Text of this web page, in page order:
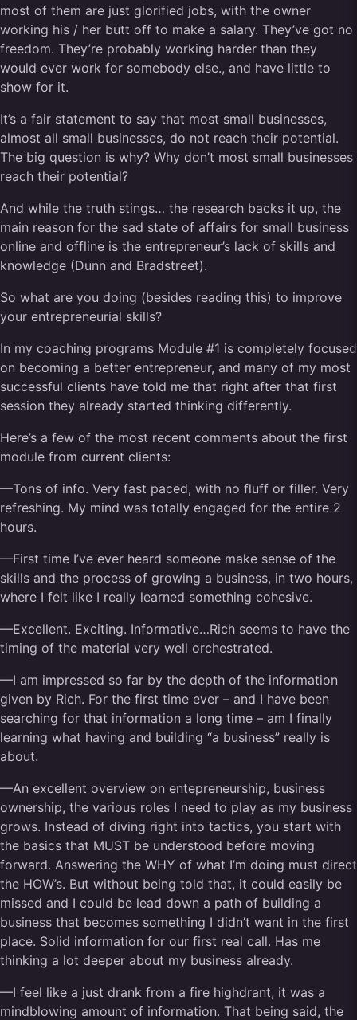
most of them are just glorified jobs, with the owner
working his / her butt off to make a salary. They’ve got no
freedom. They’re probably working harder than they
would ever work for somebody else., and have little to
show for it.
It’s a fair statement to say that most small businesses,
almost all small businesses, do not reach their potential.
The big question is why? Why don’t most small businesses
reach their potential?
And while the truth stings… the research backs it up, the
main reason for the sad state of affairs for small business
online and offline is the entrepreneur’s lack of skills and
knowledge (Dunn and Bradstreet).
So what are you doing (besides reading this) to improve
your entrepreneurial skills?
In my coaching programs Module #1 is completely focused
on becoming a better entrepreneur, and many of my most
successful clients have told me that right after that first
session they already started thinking differently.
Here’s a few of the most recent comments about the first
module from current clients:
—Tons of info. Very fast paced, with no fluff or filler. Very
refreshing. My mind was totally engaged for the entire 2
hours.
—First time I’ve ever heard someone make sense of the
skills and the process of growing a business, in two hours,
where I felt like I really learned something cohesive.
—Excellent. Exciting. Informative…Rich seems to have the
timing of the material very well orchestrated.
—I am impressed so far by the depth of the information
given by Rich. For the first time ever – and I have been
searching for that information a long time – am I finally
learning what having and building “a business” really is
about.
—An excellent overview on entepreneurship, business
ownership, the various roles I need to play as my business
grows. Instead of diving right into tactics, you start with
the basics that MUST be understood before moving
forward. Answering the WHY of what I’m doing must direct
the HOW’s. But without being told that, it could easily be
missed and I could be lead down a path of building a
business that becomes something I didn’t want in the first
place. Solid information for our first real call. Has me
thinking a lot deeper about my business already.
—I feel like a just drank from a fire highdrant, it was a
mindblowing amount of information. That being said, the